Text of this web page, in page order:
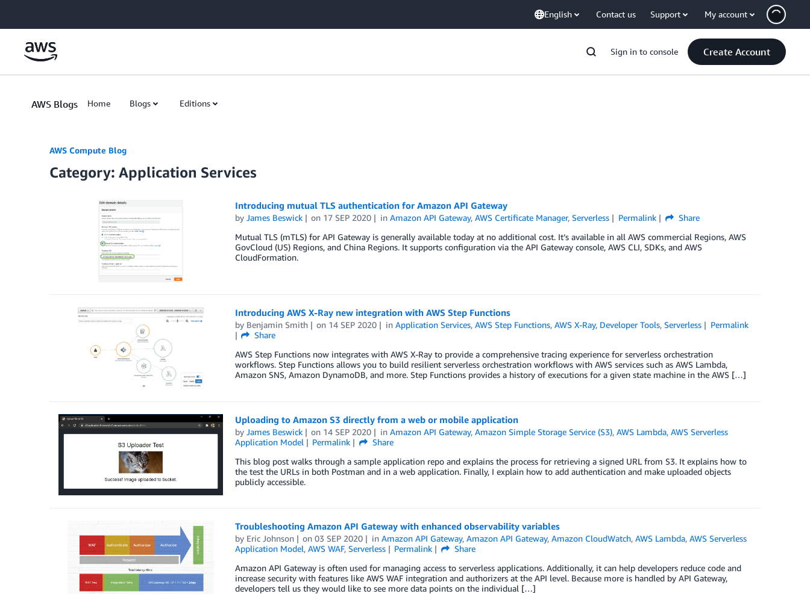
English Contact us Support My account
Sign in to console Create Account
AWS Blogs Home Blogs Editions
AWS Compute Blog
Category: Application Services
Introducing mutual TLS authentication for Amazon API Gateway
by James Beswick on 17 SEP 2020 inAmazon API Gateway,AWS Certificate Manager,Serverless Permalink
Share
Mutual TLS (mTLS) for API Gateway is generally available today at no additional cost. It’s available in all AWS commercial Regions, AWS
GovCloud (US) Regions, and China Regions. It supports configuration via the API Gateway console, AWS CLI, SDKs, and AWS
CloudFormation.
Introducing AWS X-Ray new integration with AWS Step Functions
by Benjamin Smith on 14 SEP 2020 inApplication Services,AWS Step Functions,AWS X-Ray, Developer Tools,Serverless
Permalink
Share
AWS Step Functions now integrates with AWS X-Ray to provide a comprehensive tracing experience for serverless orchestration
workflows. Step Functions allows you to build resilient serverless orchestration workflows with AWS services such as AWS Lambda,
Amazon SNS, Amazon DynamoDB, and more. Step Functions provides a history of executions for a given state machine in the AWS […]
Uploading to Amazon S3 directly from a web or mobile application
by James Beswick on 14 SEP 2020 inAmazon API Gateway,Amazon Simple Storage Service (S3),AWS Lambda,AWS Serverless
Application Model
Permalink
Share
This blog post walks through a sample application repo and explains the process for retrieving a signed URL from S3. It explains how to
the test the URLs in both Postman and in a web application. Finally, I explain how to add authentication and make uploaded objects
publicly accessible.
Troubleshooting Amazon API Gateway with enhanced observability variables
by Eric Johnson on03 SEP 2020 inAmazon API Gateway,Amazon API Gateway,Amazon CloudWatch,AWS Lambda,AWS Serverless
Application Model, AWS WAF, Serverless Permalink
Share
Amazon API Gateway is often used for managing access to serverless applications. Additionally, it can help developers reduce code and
increase security with features like AWS WAF integration and authorizers at the API level. Because more is handled by API Gateway,
developers tell us they would like to see more data points on the individual […]